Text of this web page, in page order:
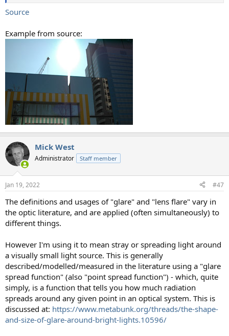
Source
Example from source:
Mick West
Administrator Staff member
Jan 19, 2022 #47
The definitions and usages of "glare" and "lens flare" vary in
the optic literature, and are applied (often simultaneously) to
different things.
However I'm using it to mean stray or spreading light around
a visually small light source. This is generally
described/modelled/measured in the literature using a "glare
spread function" (also "point spread function") - which, quite
simply, is a function that tells you how much radiation
spreads around any given point in an optical system. This is
discussed at: https://www.metabunk.org/threads/the-shape-
and-size-of-glare-around-bright-lights.10596/